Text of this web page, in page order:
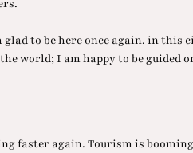
glad to be here once again, in
world; I am happy to be guided
faster again. Tourism is